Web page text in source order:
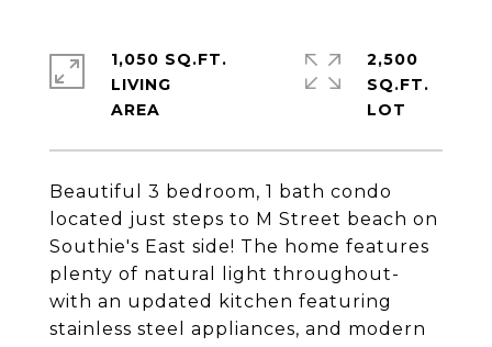
Beautiful 3 bedroom, 1 bath condo
located just steps to M Street beach on
Southie's East side! The home features
plenty of natural light throughout-
with an updated kitchen featuring
stainless steel appliances, and modern
1,050 SQ.FT.
LIVING
2,500
SQ.FT.